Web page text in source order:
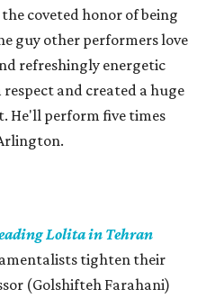
coveted honor of being
guy other performers love
refreshingly energetic
and created a huge
He'll perform five times
Lolita in Tehran
tighten their
(Golshifteh Farahani)